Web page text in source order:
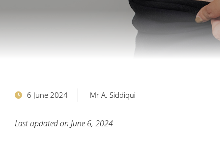
6 June 2024 Mr A. Siddiqui
Last updated on June 6, 2024